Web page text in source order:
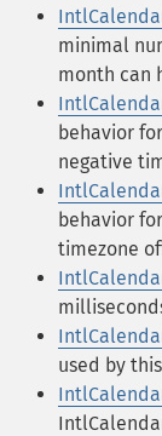
minimal
month can
behavior
negative
behavior
timezone
used by